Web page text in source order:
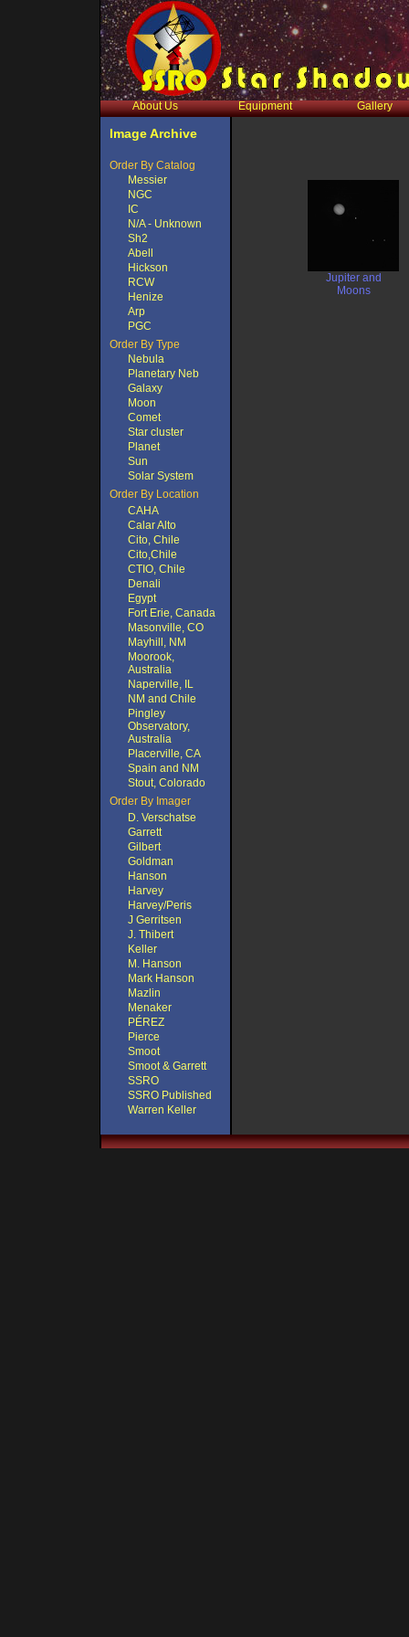
About Us Equipment Gallery
Image Archive
Order By Catalog
Messier
NGC
IC
N/A - Unknown
Sh2
Abell
Hickson
RCW
Henize
Arp
PGC
Order By Type
Nebula
Planetary Neb
Galaxy
Moon
Comet
Star cluster
Planet
Sun
Solar System
Order By Location
CAHA
Calar Alto
Cito, Chile
Cito,Chile
CTIO, Chile
Denali
Egypt
Fort Erie, Canada
Masonville, CO
Mayhill, NM
Moorook,
Australia
Naperville, IL
NM and Chile
Pingley
Observatory,
Australia
Placerville, CA
Spain and NM
Stout, Colorado
Order By Imager
D. Verschatse
Garrett
Gilbert
Goldman
Hanson
Harvey
Harvey/Peris
J Gerritsen
J. Thibert
Keller
M. Hanson
Mark Hanson
Mazlin
Menaker
PÉREZ
Pierce
Smoot
Smoot & Garrett
SSRO
SSRO Published
Warren Keller
Jupiter and
Moons